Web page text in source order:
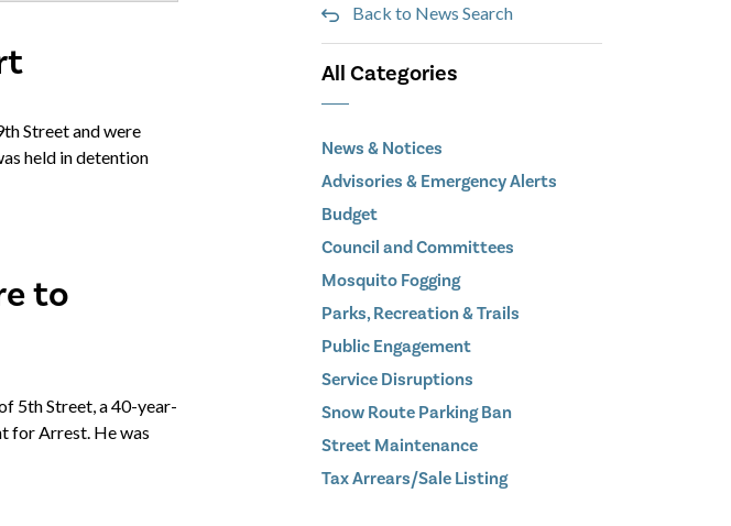
Street and were
held in detention
to
5th Street, a 40-year-
for Arrest. He was
Back to News Search
All Categories
News & Notices
Advisories & Emergency Alerts
Budget
Council and Committees
Mosquito Fogging
Parks, Recreation & Trails
Public Engagement
Service Disruptions
Snow Route Parking Ban
Street Maintenance
Tax Arrears/Sale Listing